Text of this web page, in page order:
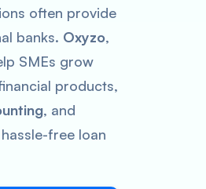
often provide
banks. Oxyzo,
SMEs grow
products,
, and
free loan